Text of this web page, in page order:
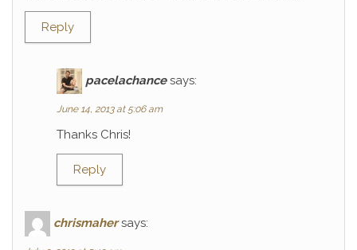
Reply
pacelachance says:
June 14, 2013 at 5:06 am
Thanks Chris!
Reply
chrismaher says: